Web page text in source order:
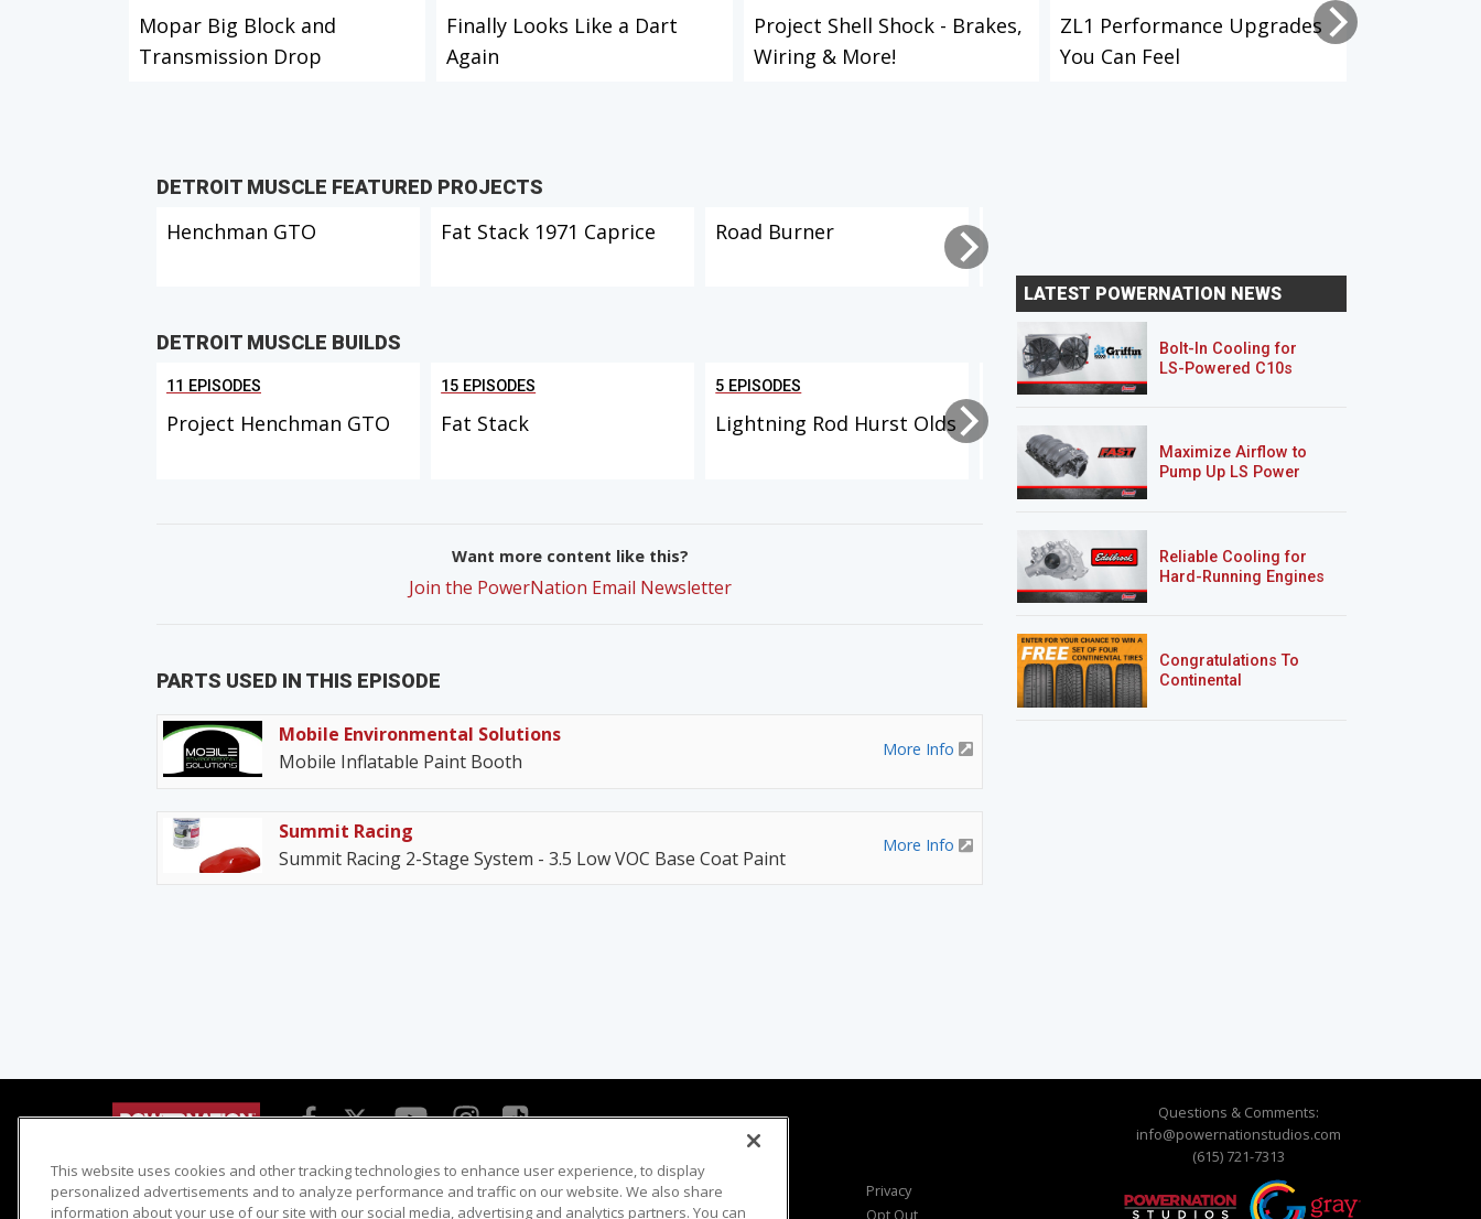
Mopar Big Block and
Transmission Drop
Finally Looks Like a Dart
Again
Project Shell Shock - Brakes,
Wiring & More!
ZL1 Performance Upgrades
You Can Feel
DETROIT MUSCLE FEATURED PROJECTS
Henchman GTO Fat Stack 1971 Caprice Road Burner
DETROIT MUSCLE BUILDS
11 EPISODES
Project Henchman GTO
15 EPISODES
Fat Stack
5 EPISODES
Lightning Rod Hurst Olds
9 EPISODES
RS/SS
Want more content like this?
Join the PowerNation Email Newsletter
PARTS USED IN THIS EPISODE
Mobile Environmental Solutions
Mobile Inflatable Paint Booth
More Info
Summit Racing
Summit Racing 2-Stage System - 3.5 Low VOC Base Coat Paint
More Info
LATEST POWERNATION NEWS
Bolt-In Cooling for
LS-Powered C10s
Maximize Airflow to
Pump Up LS Power
Reliable Cooling for
Hard-Running Engines
Congratulations To
Continental
Questions & Comments:
info@powernationstudios.com
(615) 721-7313
Detroit Muscle
Engine Power
Host Search
Giveaways
Viewer Questions
Sales Questions
Privacy
Opt Out
This website uses cookies and other tracking technologies to enhance user experience, to display
personalized advertisements and to analyze performance and traffic on our website. We also share
information about your use of our site with our social media, advertising and analytics partners. You can